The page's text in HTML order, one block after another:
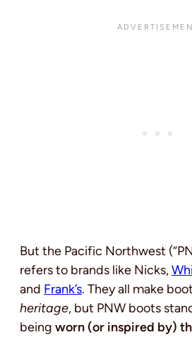
But the Pacific Northwest
refers to brands like Nicks,
and Frank’s. They all make
heritage, but PNW boots
being worn (or inspired by)